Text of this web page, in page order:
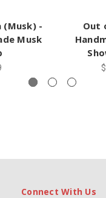
-
Musk
Out
Connect With Us